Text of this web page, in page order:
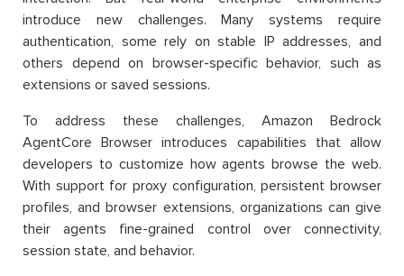
introduce new challenges. Many systems require
authentication, some rely on stable IP addresses, and
others depend on browser-specific behavior, such as
extensions or saved sessions.
To address these challenges, Amazon Bedrock
AgentCore Browser introduces capabilities that allow
developers to customize how agents browse the web.
With support for proxy configuration, persistent browser
profiles, and browser extensions, organizations can give
their agents fine-grained control over connectivity,
session state, and behavior.